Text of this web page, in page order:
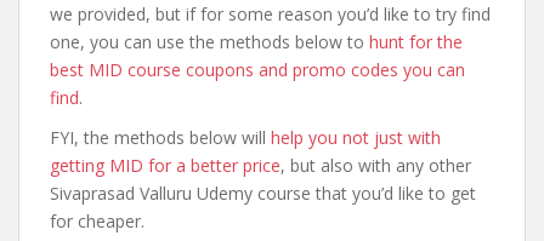
we provided, but if for some reason you’d like to try find
one, you can use the methods below to hunt for the
best MID course coupons and promo codes you can
find.
FYI, the methods below will help you not just with
getting MID for a better price, but also with any other
Sivaprasad Valluru Udemy course that you’d like to get
for cheaper.